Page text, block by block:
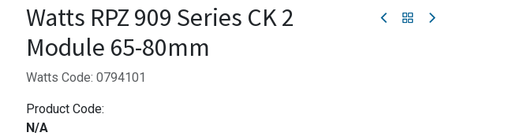
Watts RPZ 909 Series CK 2
Module 65-80mm
Watts Code: 0794101
Product Code:
N/A